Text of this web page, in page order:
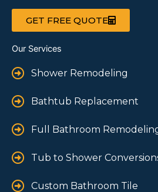
GET FREE QUOTE
Our Services
Shower Remodeling
Bathtub Replacement
Full Bathroom
Tub to Shower
Custom Bathroom Tile